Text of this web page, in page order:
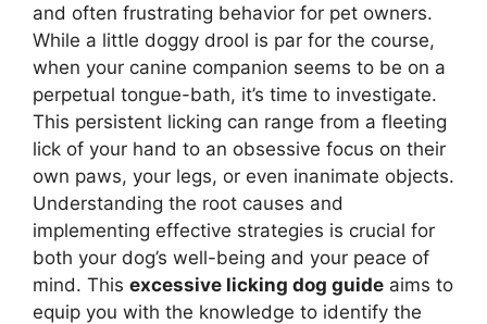
and often frustrating behavior for pet owners.
While a little doggy drool is par for the course,
when your canine companion seems to be on a
perpetual tongue-bath, it’s time to investigate.
This persistent licking can range from a fleeting
lick of your hand to an obsessive focus on their
own paws, your legs, or even inanimate objects.
Understanding the root causes and
implementing effective strategies is crucial for
both your dog’s well-being and your peace of
mind. This excessive licking dog guide aims to
equip you with the knowledge to identify the